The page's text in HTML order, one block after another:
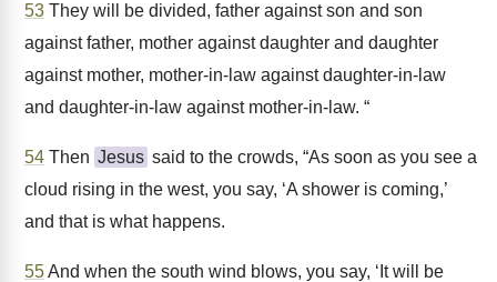
53 They will be divided, father against son and son
against father, mother against daughter and daughter
against mother, mother-in-law against daughter-in-law
and daughter-in-law against mother-in-law. “
54 Then Jesus said to the crowds, “As soon as you see a
cloud rising in the west, you say, ‘A shower is coming,’
and that is what happens.
55And when the south wind blows, you say, ‘It will be